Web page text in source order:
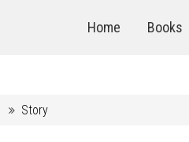
Home Books
Story